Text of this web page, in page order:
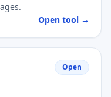
Open tool →
Open